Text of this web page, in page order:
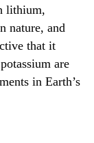
lithium,
nature, and
that it
are
in Earth’s